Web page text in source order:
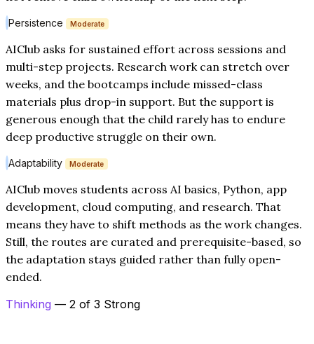
Persistence Moderate
AIClub asks for sustained effort across sessions and
multi-step projects. Research work can stretch over
weeks, and the bootcamps include missed-class
materials plus drop-in support. But the support is
generous enough that the child rarely has to endure
deep productive struggle on their own.
Adaptability Moderate
AIClub moves students across AI basics, Python, app
development, cloud computing, and research. That
means they have to shift methods as the work changes.
Still, the routes are curated and prerequisite-based, so
the adaptation stays guided rather than fully open-
ended.
Thinking — 2 of 3 Strong